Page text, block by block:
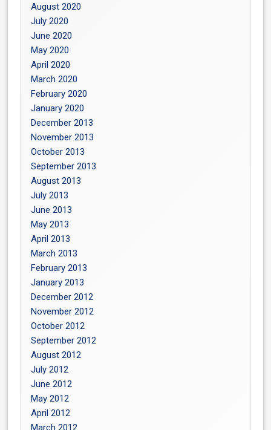
August 2020
July 2020
June 2020
May 2020
April 2020
March 2020
February 2020
January 2020
December 2013
November 2013
October 2013
September 2013
August 2013
July 2013
June 2013
May 2013
April 2013
March 2013
February 2013
January 2013
December 2012
November 2012
October 2012
September 2012
August 2012
July 2012
June 2012
May 2012
April 2012
March 2012